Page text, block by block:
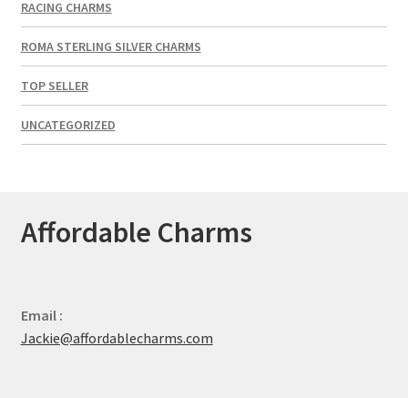
RACING CHARMS
ROMA STERLING SILVER CHARMS
TOP SELLER
UNCATEGORIZED
Affordable Charms
Email :
Jackie@affordablecharms.com